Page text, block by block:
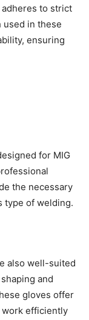
to strict
used in these
ensuring
for MIG
the necessary
type of welding.
also well-suited
and
gloves offer
efficiently